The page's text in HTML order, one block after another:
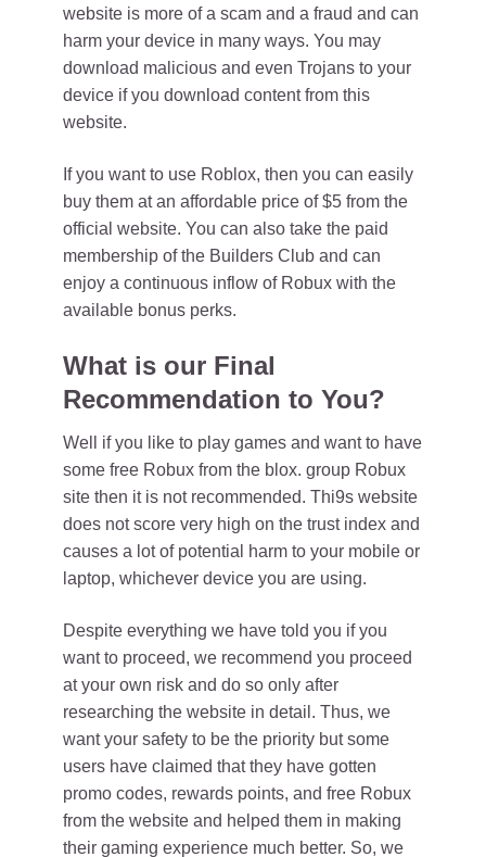
website is more of a scam and a fraud and can
harm your device in many ways. You may
download malicious and even Trojans to your
device if you download content from this
website.
If you want to use Roblox, then you can easily
buy them at an affordable price of $5 from the
official website. You can also take the paid
membership of the Builders Club and can
enjoy a continuous inflow of Robux with the
available bonus perks.
What is our Final
Recommendation to You?
Well if you like to play games and want to have
some free Robux from the blox. group Robux
site then it is not recommended. Thi9s website
does not score very high on the trust index and
causes a lot of potential harm to your mobile or
laptop, whichever device you are using.
Despite everything we have told you if you
want to proceed, we recommend you proceed
at your own risk and do so only after
researching the website in detail. Thus, we
want your safety to be the priority but some
users have claimed that they have gotten
promo codes, rewards points, and free Robux
from the website and helped them in making
their gaming experience much better. So, we